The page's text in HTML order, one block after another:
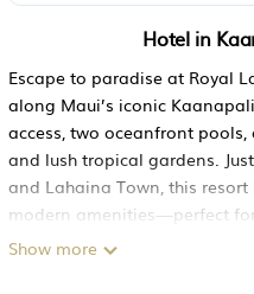
Hotel in
Escape to paradise at Royal
along Maui’s iconic
access, two oceanfront
and lush tropical gardens.
and Lahaina Town, this
modern amenities—perfect
or romantic escapes under the
Show more